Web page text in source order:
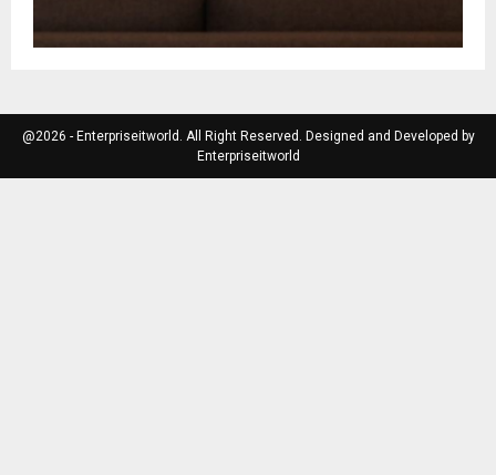
@2026 - Enterpriseitworld. All Right Reserved. Designed and Developed by
Enterpriseitworld